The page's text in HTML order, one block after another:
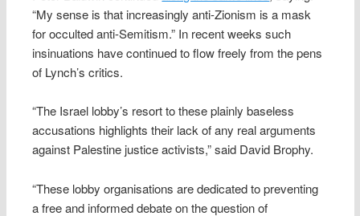
“My sense is that increasingly anti-Zionism is a mask
for occulted anti-Semitism.” In recent weeks such
insinuations have continued to flow freely from the pens
of Lynch’s critics.
“The Israel lobby’s resort to these plainly baseless
accusations highlights their lack of any real arguments
against Palestine justice activists,” said David Brophy.
“These lobby organisations are dedicated to preventing
a free and informed debate on the question of